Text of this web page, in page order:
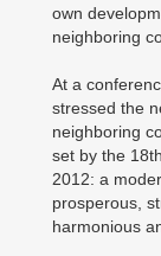
own
neighboring
At a
stressed the
neighboring
set by the
2012: a
prosperous,
harmonious